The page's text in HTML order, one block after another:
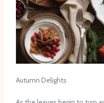
Autumn Delights